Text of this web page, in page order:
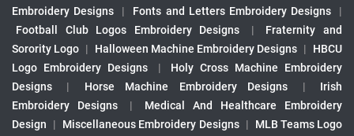
Embroidery Designs
| Fonts and Letters Embroidery Designs
|
Football Club Logos Embroidery Designs
|
Fraternity and
Sorority Logo | Halloween Machine Embroidery Designs |
HBCU
Logo Embroidery Designs
|
Holy Cross Machine Embroidery
Designs
| Horse Machine Embroidery Designs |
Irish
Embroidery Designs
|
Medical And Healthcare Embroidery
Design
| Miscellaneous Embroidery Designs |
MLB Teams Logo